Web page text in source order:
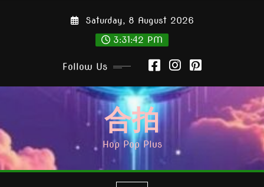
Saturday, 8 August 2026
3:31:44 PM
Follow Us
合拍
Hop Pop Plus